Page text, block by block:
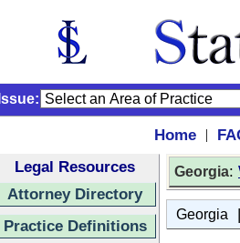
Issue:
Home |
Legal Resources
Attorney Directory
Practice Definitions
Georgia:
Georgia |